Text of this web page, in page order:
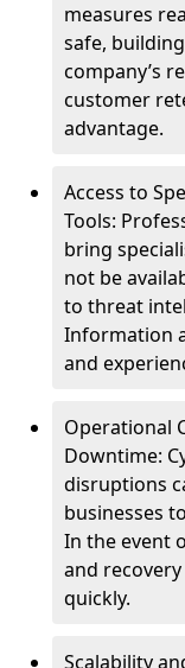
measures
safe,
company’s
customer
advantage.
Access to
Tools:
bring
not be
to threat
Information
and
Operational
Downtime:
disruptions
businesses
In the event
and
quickly.
Scalability